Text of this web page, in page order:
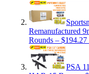
Remanufactured
Rounds –
PSA